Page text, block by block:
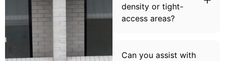
density or tight-
access areas?
Can you assist with